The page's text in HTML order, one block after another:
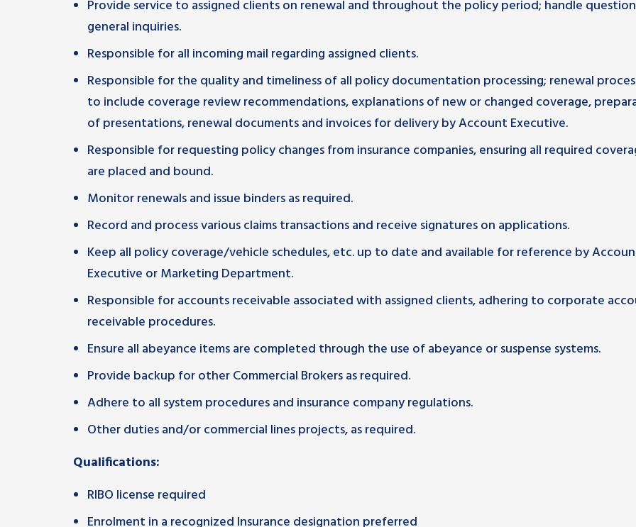
Provide service to assigned clients on renewal and throughout the policy period; handle
general inquiries.
Responsible for all incoming mail regarding assigned clients.
Responsible for the quality and timeliness of all policy documentation processing; renewal
to include coverage review recommendations, explanations of new or changed coverage,
of presentations, renewal documents and invoices for delivery by Account Executive.
Responsible for requesting policy changes from insurance companies, ensuring all required
are placed and bound.
Monitor renewals and issue binders as required.
Record and process various claims transactions and receive signatures on applications.
Keep all policy coverage/vehicle schedules, etc. up to date and available for reference by
Executive or Marketing Department.
Responsible for accounts receivable associated with assigned clients, adhering to corporate
receivable procedures.
Ensure all abeyance items are completed through the use of abeyance or suspense systems.
Provide backup for other Commercial Brokers as required.
Adhere to all system procedures and insurance company regulations.
Other duties and/or commercial lines projects, as required.
Qualifications:
RIBO license required
Enrolment in a recognized Insurance designation preferred